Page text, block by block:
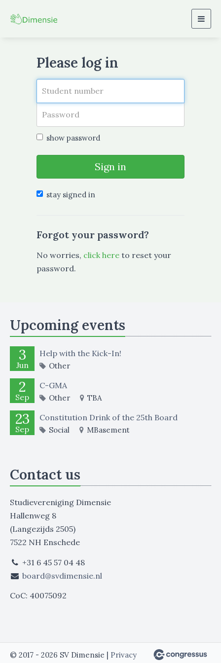
Please log in
show password
Sign in
stay signed in
Forgot your password?
No worries, click here to reset your
password.
Upcoming events
3
Jun
Help with the Kick-In!
Other
2
Sep
C-GMA
Other TBA
23
Sep
Constitution Drink of the 25th Board
Social MBasement
Contact us
Studievereniging Dimensie
Hallenweg 8
(Langezijds 2505)
7522 NH Enschede
+31 6 45 57 04 48
board@svdimensie.nl
CoC: 40075092
© 2017 - 2026 SV Dimensie | Privacy